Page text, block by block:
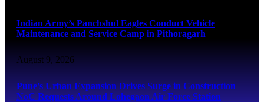
Indian Army’s Panchshul Eagles Conduct Vehicle
Maintenance and Service Camp in Pithoragarh
August 9, 2026
Pune’s Urban Expansion Drives Surge in Construction
NoC Requests Around Lohegaon Air Force Station